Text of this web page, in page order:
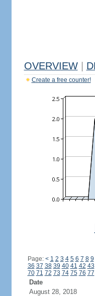
OVERVIEW
Create a free counter!
Page: < 1 2 3 4 5 6 7 8 9
36 37 38 39 40 41 42 43
70 71 72 73 74 75 76 77
Date
August 28, 2018